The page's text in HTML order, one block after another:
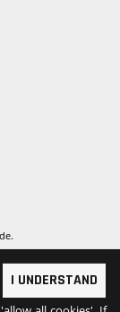
I UNDERSTAND